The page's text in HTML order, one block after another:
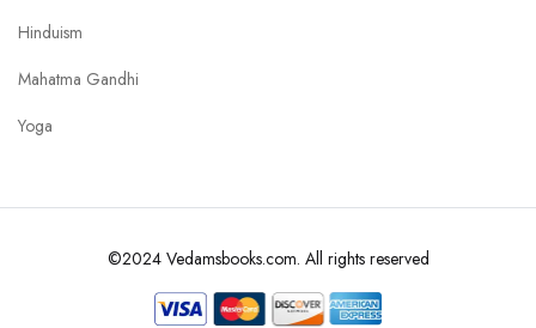
Hinduism
Mahatma Gandhi
Yoga
©2024 Vedamsbooks.com. All rights reserved